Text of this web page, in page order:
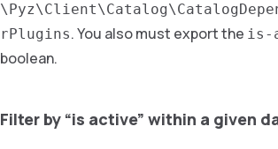
rPlugins. You also must export the is-
boolean.
Filter by “is active” within a given